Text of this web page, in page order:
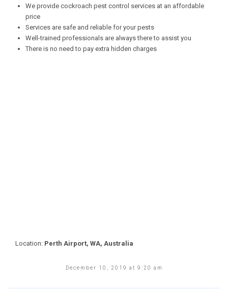
We provide cockroach pest control services at an affordable
price
Services are safe and reliable for your pests
Well-trained professionals are always there to assist you
There is no need to pay extra hidden charges
Location: Perth Airport, WA, Australia
December 10, 2019 at 9:20 am